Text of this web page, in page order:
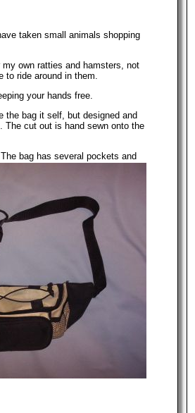
taken small animals shopping
own ratties and hamsters, not
to ride around in them.
your hands free.
the bag it self, but designed and
The cut out is hand sewn onto the
bag has several pockets and